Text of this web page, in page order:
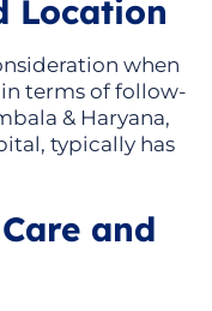
Location
when
terms of follow-
& Haryana,
typically has
and